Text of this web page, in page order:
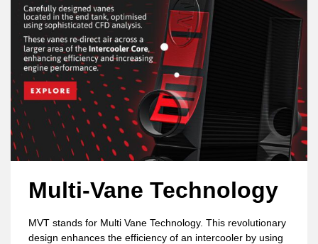
Multi-Vane Technology
MVT stands for Multi Vane Technology. This revolutionary
design enhances the efficiency of an intercooler by using